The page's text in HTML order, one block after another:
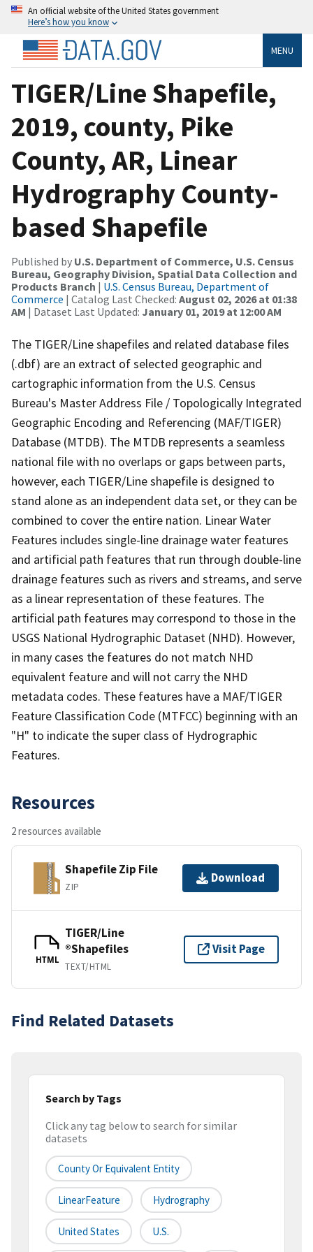
An official website of the United States government
Here’s how you know
MENU
TIGER/Line Shapefile,
2019, county, Pike
County, AR, Linear
Hydrography County-
based Shapefile
Published by U.S. Department of Commerce, U.S. Census
Bureau, Geography Division, Spatial Data Collection and
Products Branch | U.S. Census Bureau, Department of
Commerce | Catalog Last Checked: August 02, 2026 at 01:38
AM | Dataset Last Updated: January 01, 2019 at 12:00 AM
The TIGER/Line shapefiles and related database files
(.dbf) are an extract of selected geographic and
cartographic information from the U.S. Census
Bureau's Master Address File / Topologically Integrated
Geographic Encoding and Referencing (MAF/TIGER)
Database (MTDB). The MTDB represents a seamless
national file with no overlaps or gaps between parts,
however, each TIGER/Line shapefile is designed to
stand alone as an independent data set, or they can be
combined to cover the entire nation. Linear Water
Features includes single-line drainage water features
and artificial path features that run through double-line
drainage features such as rivers and streams, and serve
as a linear representation of these features. The
artificial path features may correspond to those in the
USGS National Hydrographic Dataset (NHD). However,
in many cases the features do not match NHD
equivalent feature and will not carry the NHD
metadata codes. These features have a MAF/TIGER
Feature Classification Code (MTFCC) beginning with an
"H" to indicate the super class of Hydrographic
Features.
Resources
2 resources available
Shapefile Zip File
ZIP
Download
HTML
TIGER/Line
®Shapefiles
TEXT/HTML
Visit Page
Find Related Datasets
Search by Tags
Click any tag below to search for similar
datasets
County Or Equivalent Entity
LinearFeature Hydrography
United States U.S.